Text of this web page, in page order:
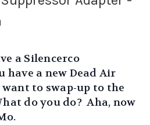
a Silencerco
have a new Dead Air
to swap-up to the
do you do? Aha, now